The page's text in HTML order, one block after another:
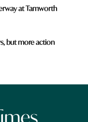
at Tamworth
but more action